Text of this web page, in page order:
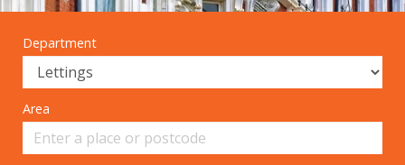
Department
Area